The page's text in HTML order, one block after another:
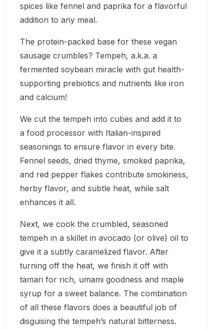
spices like fennel and paprika for a flavorful
addition to any meal.
The protein-packed base for these vegan
sausage crumbles? Tempeh, a.k.a. a
fermented soybean miracle with gut health-
supporting prebiotics and nutrients like iron
and calcium!
We cut the tempeh into cubes and add it to
a food processor with Italian-inspired
seasonings to ensure flavor in every bite.
Fennel seeds, dried thyme, smoked paprika,
and red pepper flakes contribute smokiness,
herby flavor, and subtle heat, while salt
enhances it all.
Next, we cook the crumbled, seasoned
tempeh in a skillet in avocado (or olive) oil to
give it a subtly caramelized flavor. After
turning off the heat, we finish it off with
tamari for rich, umami goodness and maple
syrup for a sweet balance. The combination
of all these flavors does a beautiful job of
disguising the tempeh’s natural bitterness.